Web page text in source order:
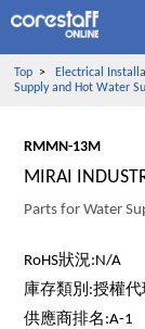
Top> Electrical
Supply and Hot Water
RMMN-13M
MIRAI
Parts for Water
RoHS狀況:N/A
庫存類別:授權代
供應商排名:A-1